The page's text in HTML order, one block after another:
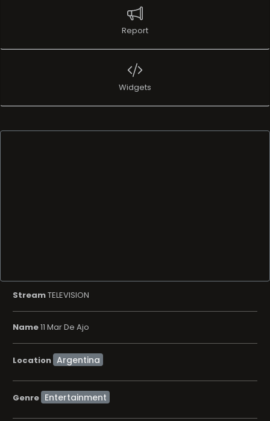
Report
Widgets
StreamTELEVISION
Name11 Mar De Ajo
Location
Genre Entertainment